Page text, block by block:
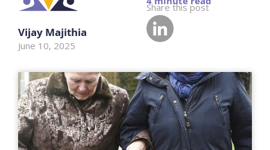
Vijay Majithia
June 10, 2025
Share this post